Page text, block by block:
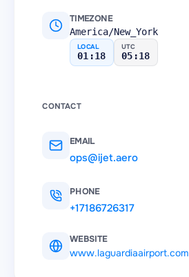
TIMEZONE
America/New_York
LOCAL
01:18
UTC
05:18
CONTACT
EMAIL
ops@ijet.aero
PHONE
+17186726317
WEBSITE
www.laguardiaairport.com